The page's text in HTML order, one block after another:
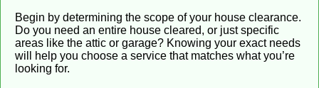
Begin by determining the scope of your house clearance.
Do you need an entire house cleared, or just specific
areas like the attic or garage? Knowing your exact needs
will help you choose a service that matches what you’re
looking for.